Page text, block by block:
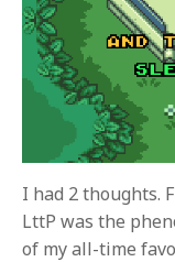
I had 2 thoughts.
LttP was the
of my all-time